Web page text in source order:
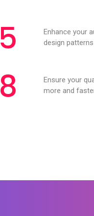
5
Enhance your
design
8
Ensure your
more and